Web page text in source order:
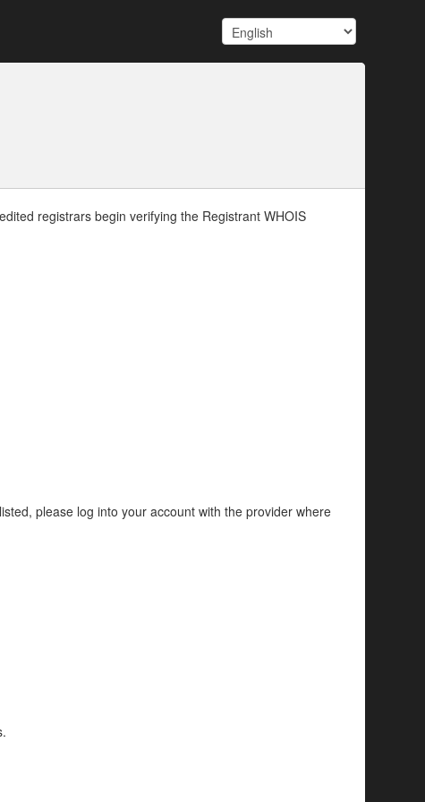
registrars begin verifying the Registrant WHOIS
please log into your account with the provider where